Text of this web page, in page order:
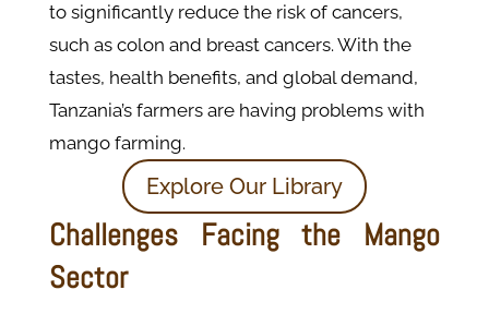
to significantly reduce the risk of cancers,
such as colon and breast cancers. With the
tastes, health benefits, and global demand,
Tanzania’s farmers are having problems with
mango farming.
Explore Our Library
Challenges Facing the Mango
Sector